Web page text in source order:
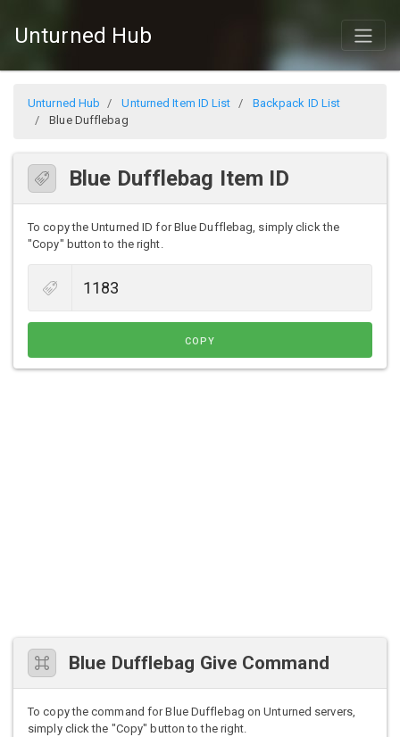
Unturned Hub
Unturned Hub Unturned Item ID List
Backpack ID List
Blue Dufflebag
Blue Dufflebag Item ID
To copy the Unturned ID for Blue Dufflebag, simply click the
"Copy" button to the right.
COPY
Blue Dufflebag Give Command
To copy the command for Blue Dufflebag on Unturned servers,
simply click the "Copy" button to the right.